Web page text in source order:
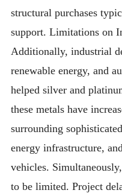
structural purchases
support. Limitations on
Additionally, industrial
renewable energy, and
helped silver and
these metals have
surrounding
energy infrastructure,
vehicles.
to be limited. Project